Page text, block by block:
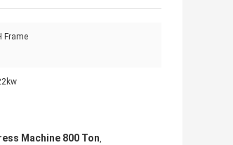
Frame
Machine 800 Ton,